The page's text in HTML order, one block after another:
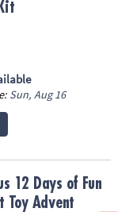
Sun, Aug 16
Toy Advent
12 Days of Fun
Toy Advent